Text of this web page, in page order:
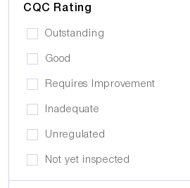
Rehabilitation
Drug Alcohol Abuse
Eating Disorders
Challenging Behaviour
Palliative Care
Stroke
Visual Impairment
Down Syndrome
Public Transport
Quiet Area
Activities
Hair & Beauty
Café/Restaurant
Terrace
Family Room
CQC Rating
Outstanding
Good
Requires Improvement
Inadequate
Unregulated
Not yet inspected